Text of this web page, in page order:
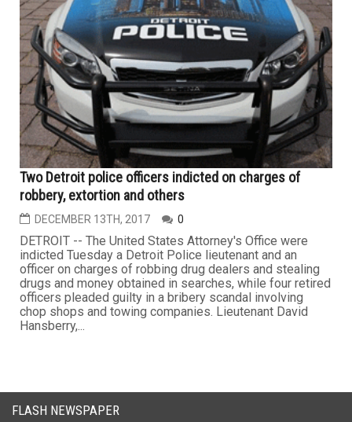
Two Detroit police officers indicted on charges of
robbery, extortion and others
DECEMBER 13TH, 2017 0
DETROIT -- The United States Attorney's Office were
indicted Tuesday a Detroit Police lieutenant and an
officer on charges of robbing drug dealers and stealing
drugs and money obtained in searches, while four retired
officers pleaded guilty in a bribery scandal involving
chop shops and towing companies. Lieutenant David
Hansberry,...
FLASH NEWSPAPER